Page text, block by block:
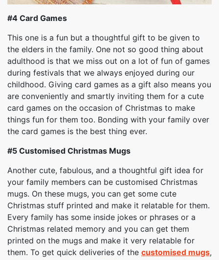
#4 Card Games
This one is a fun but a thoughtful gift to be given to
the elders in the family. One not so good thing about
adulthood is that we miss out on a lot of fun of games
during festivals that we always enjoyed during our
childhood. Giving card games as a gift also means you
are conveniently and smartly inviting them for a cute
card games on the occasion of Christmas to make
things fun for them too. Bonding with your family over
the card games is the best thing ever.
#5 Customised Christmas Mugs
Another cute, fabulous, and a thoughtful gift idea for
your family members can be customised Christmas
mugs. On these mugs, you can get some cute
Christmas stuff printed and make it relatable for them.
Every family has some inside jokes or phrases or a
Christmas related memory and you can get them
printed on the mugs and make it very relatable for
them. To get quick deliveries of the customised mugs,